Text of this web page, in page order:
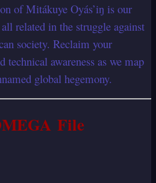
of Mitákuye Oyás’iŋ is our
related in the struggle against
society. Reclaim your
technical awareness as we map
global hegemony.
File